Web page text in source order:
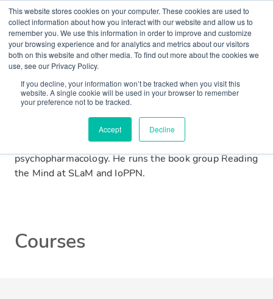
This website stores cookies on your computer. These cookies are used to
collect information about how you interact with our website and allow us to
remember you. We use this information in order to improve and customize
your browsing experience and for analytics and metrics about our visitors
both on this website and other media. To find out more about the cookies we
use, see our Privacy Policy.
If you decline, your information won’t be tracked when you visit this
website. A single cookie will be used in your browser to remember
your preference not to be tracked.
Accept Decline
Matt is a junior psychiatrist and academic from
Warrington. He graduated with medical and
postgraduate research degrees from the University of
Manchester before moving to work at South London
and Maudsley (SLaM). He is a member of the Royal
College of Psychiatrists and is currently based at the
Institute of Psychiatry, Psychology and Neuroscience
(IoPPN) researching neuropsychiatric disorders and
psychopharmacology. He runs the book group Reading
the Mind at SLaM and IoPPN.
Courses